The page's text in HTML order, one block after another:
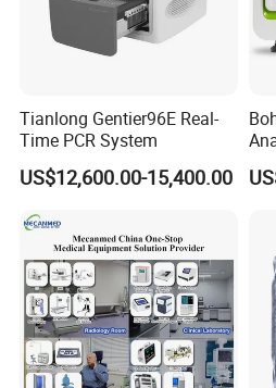
Tianlong Gentier96E Real-
Time PCR System
US$12,600.00-15,400.00